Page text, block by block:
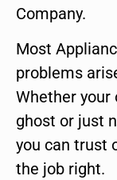
Company.
Most
problems
Whether your
ghost or just
you can trust
the job right.